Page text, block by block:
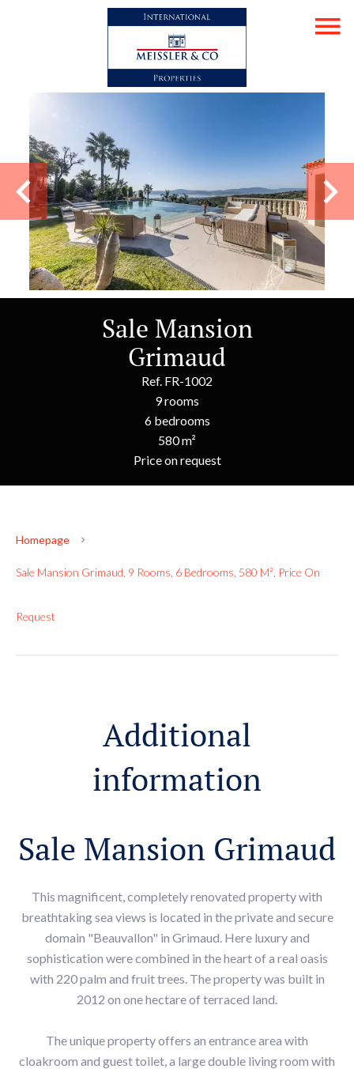
Sale Mansion
Grimaud
Ref. FR-1002
9 rooms
6 bedrooms
580 m²
Price on request
Homepage
Sale Mansion Grimaud, 9 Rooms, 6 Bedrooms, 580 M², Price On
Request
Additional
information
Sale Mansion Grimaud
This magnificent, completely renovated property with
breathtaking sea views is located in the private and secure
domain "Beauvallon" in Grimaud. Here luxury and
sophistication were combined in the heart of a real oasis
with 220 palm and fruit trees. The property was built in
2012 on one hectare of terraced land.
The unique property offers an entrance area with
cloakroom and guest toilet, a large double living room with